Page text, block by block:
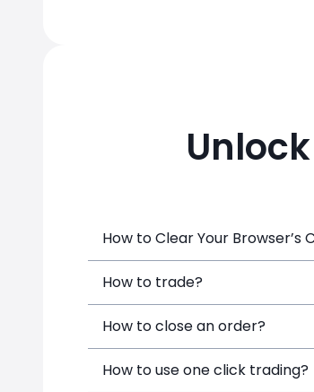
How to Clear Your Browser’s
How to trade?
How to close an order?
How to use one click trading?